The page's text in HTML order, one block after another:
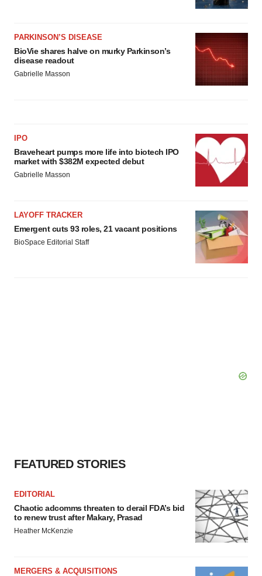
PARKINSON’S DISEASE
BioVie shares halve on murky Parkinson’s
disease readout
Gabrielle Masson
IPO
Braveheart pumps more life into biotech IPO
market with $382M expected debut
Gabrielle Masson
LAYOFF TRACKER
Emergent cuts 93 roles, 21 vacant positions
BioSpace Editorial Staff
FEATURED STORIES
EDITORIAL
Chaotic adcomms threaten to derail FDA’s bid
to renew trust after Makary, Prasad
Heather McKenzie
MERGERS & ACQUISITIONS